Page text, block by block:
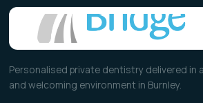
Personalised private dentistry delivered in
and welcoming environment in Burnley.